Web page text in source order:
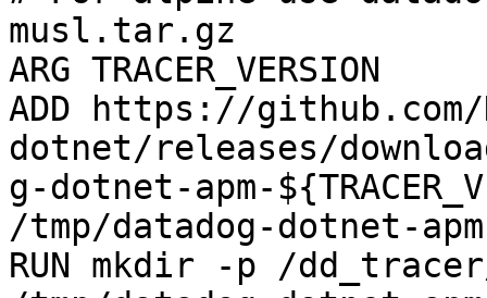
musl.tar.gz
ARG TRACER_VERSION
ADD https://
dotnet/releases/
g-dotnet-apm-
/tmp/datadog-dotnet-
RUN mkdir -p /